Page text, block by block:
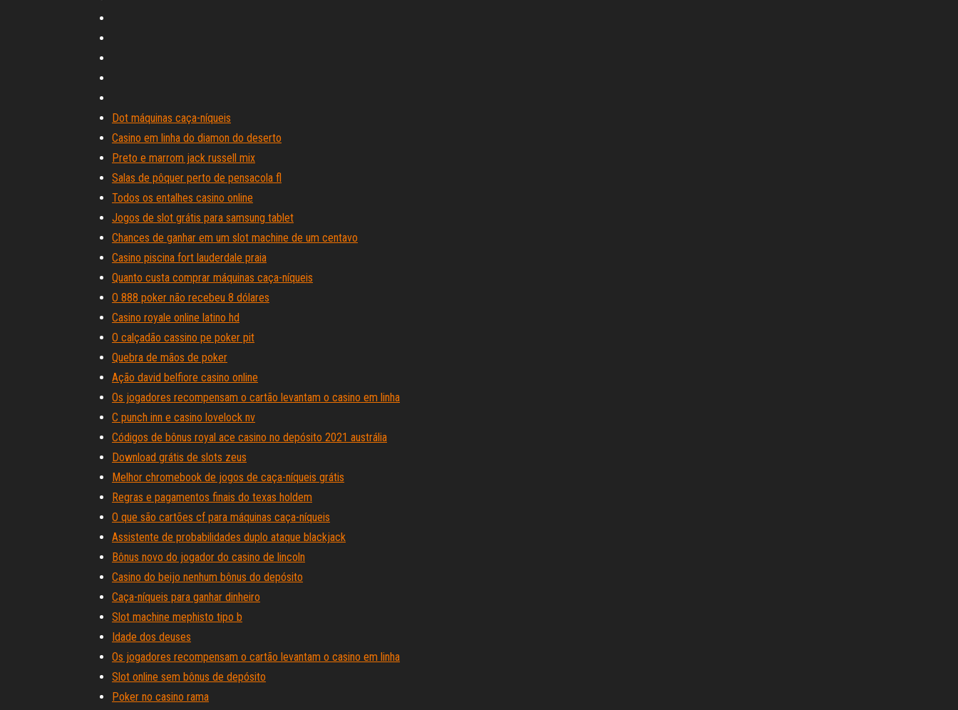
Dot máquinas caça-níqueis
Casino em linha do diamon do deserto
Preto e marrom jack russell mix
Salas de pôquer perto de pensacola fl
Todos os entalhes casino online
Jogos de slot grátis para samsung tablet
Chances de ganhar em um slot machine de um centavo
Casino piscina fort lauderdale praia
Quanto custa comprar máquinas caça-níqueis
O 888 poker não recebeu 8 dólares
Casino royale online latino hd
O calçadão cassino pe poker pit
Quebra de mãos de poker
Ação david belfiore casino online
Os jogadores recompensam o cartão levantam o casino em linha
C punch inn e casino lovelock nv
Códigos de bônus royal ace casino no depósito 2021 austrália
Download grátis de slots zeus
Melhor chromebook de jogos de caça-níqueis grátis
Regras e pagamentos finais do texas holdem
O que são cartões cf para máquinas caça-níqueis
Assistente de probabilidades duplo ataque blackjack
Bônus novo do jogador do casino de lincoln
Casino do beijo nenhum bônus do depósito
Caça-níqueis para ganhar dinheiro
Slot machine mephisto tipo b
Idade dos deuses
Os jogadores recompensam o cartão levantam o casino em linha
Slot online sem bônus de depósito
Poker no casino rama